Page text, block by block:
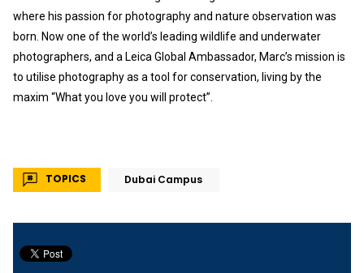
where his passion for photography and nature observation was
born. Now one of the world’s leading wildlife and underwater
photographers, and a Leica Global Ambassador, Marc’s mission is
to utilise photography as a tool for conservation, living by the
maxim “What you love you will protect”.
TOPICS Dubai Campus